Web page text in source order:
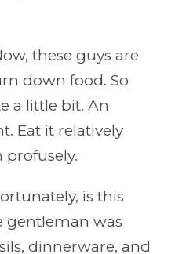
these guys are
down food. So
a little bit. An
Eat it relatively
is this
gentleman was
dinnerware, and